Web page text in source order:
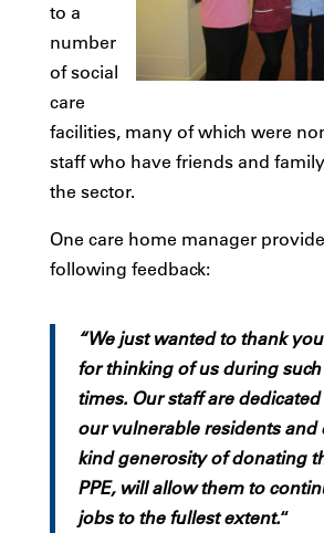
to a
number
of social
care
facilities, many of which were
staff who have friends and
the sector.
One care home manager
following feedback:
“We just wanted to thank
for thinking of us during
times. Our staff are
our vulnerable residents and
kind generosity of donating
PPE, will allow them to
jobs to the fullest extent.“